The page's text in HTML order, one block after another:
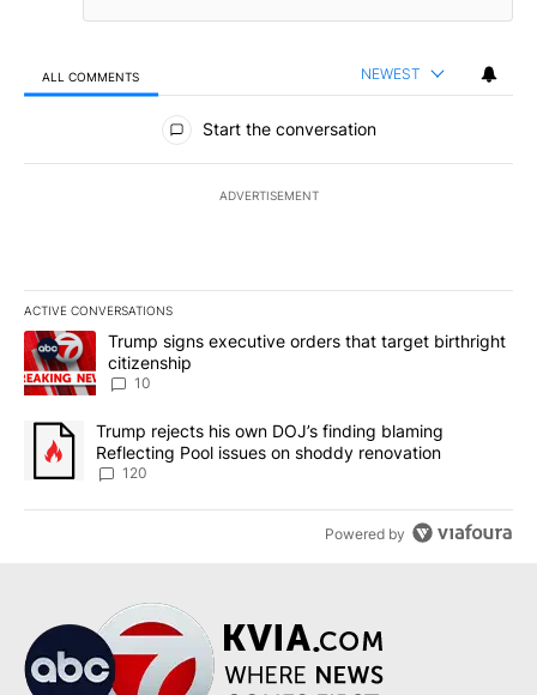
ALL COMMENTS NEWEST
All Comments
Start the conversation
ADVERTISEMENT
ACTIVE CONVERSATIONS
The following is a list of the most commented articles in the last
A trending article titled "Trump signs executive orders that
Trump signs executive orders that target birthright
citizenship
10
A trending article titled "Trump rejects his own DOJ’s finding
Trump rejects his own DOJ’s finding blaming
Reflecting Pool issues on shoddy renovation
120
Powered by